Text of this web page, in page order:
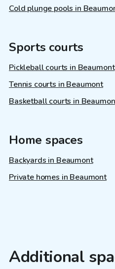
Cold plunge pools in
Sports courts
Pickleball courts in Beaumont
Tennis courts in Beaumont
Basketball courts in
Home spaces
Backyards in Beaumont
Private homes in Beaumont
Additional